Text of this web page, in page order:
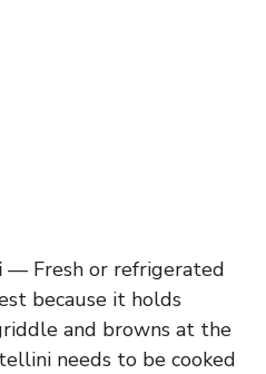
— Fresh or refrigerated
because it holds
and browns at the
needs to be cooked